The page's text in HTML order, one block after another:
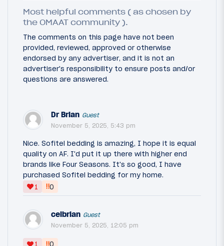
Most helpful comments ( as chosen by
the OMAAT community ).
The comments on this page have not been
provided, reviewed, approved or otherwise
endorsed by any advertiser, and it is not an
advertiser's responsibility to ensure posts and/or
questions are answered.
Dr Brian Guest
November 5, 2025, 5:43 pm
Nice. Sofitel bedding is amazing, I hope it is equal
quality on AF. I'd put it up there with higher end
brands like Four Seasons. It's so good, I have
purchased Sofitel bedding for my home.
1
‼0
celbrian Guest
November 5, 2025, 12:05 pm
1 ‼0